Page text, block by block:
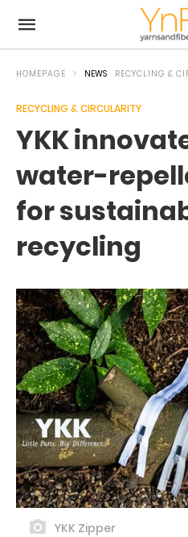
HOMEPAGE NEWS RECYCLING &
RECYCLING & CIRCULARITY
YKK
water-
for
recycling
YKK Zipper